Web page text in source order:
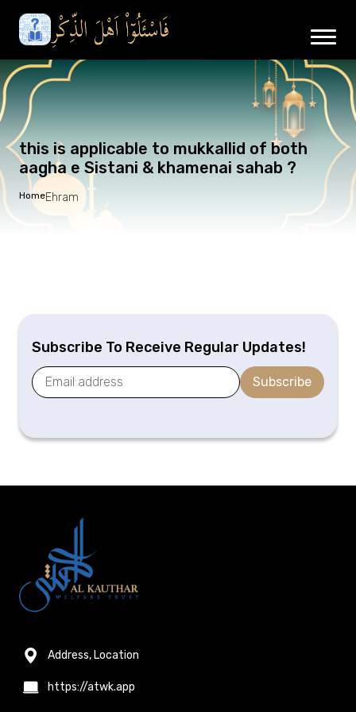
this is applicable to mukkallid of both
aagha e Sistani & khamenai sahab ?
HomeEhram
Subscribe To Receive Regular Updates!
Subscribe
Address, Location
https://atwk.app